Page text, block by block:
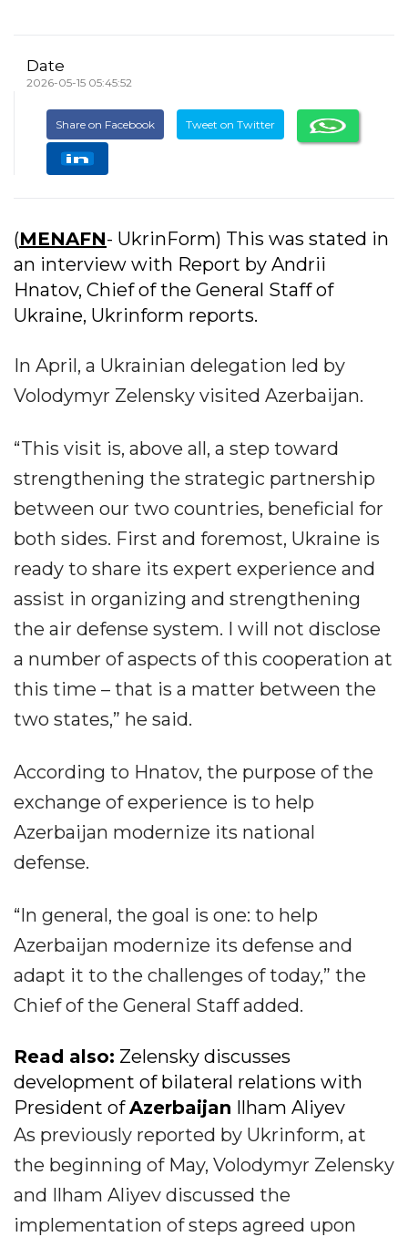
Date
2026-05-15 05:45:52
Share on Facebook Tweet on Twitter
(MENAFN- UkrinForm) This was stated in
an interview with Report by Andrii
Hnatov, Chief of the General Staff of
Ukraine, Ukrinform reports.
In April, a Ukrainian delegation led by
Volodymyr Zelensky visited Azerbaijan.
“This visit is, above all, a step toward
strengthening the strategic partnership
between our two countries, beneficial for
both sides. First and foremost, Ukraine is
ready to share its expert experience and
assist in organizing and strengthening
the air defense system. I will not disclose
a number of aspects of this cooperation at
this time – that is a matter between the
two states,” he said.
According to Hnatov, the purpose of the
exchange of experience is to help
Azerbaijan modernize its national
defense.
“In general, the goal is one: to help
Azerbaijan modernize its defense and
adapt it to the challenges of today,” the
Chief of the General Staff added.
Read also: Zelensky discusses
development of bilateral relations with
President ofAzerbaijan Ilham Aliyev
As previously reported by Ukrinform, at
the beginning of May, Volodymyr Zelensky
and Ilham Aliyev discussed the
implementation of steps agreed upon